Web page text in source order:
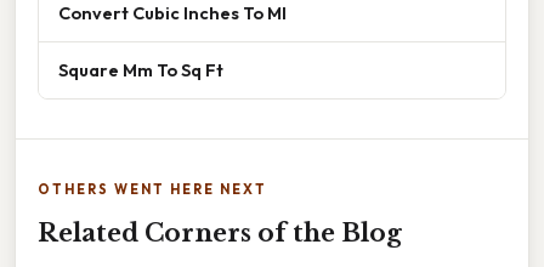
Convert Cubic Inches To Ml
Square Mm To Sq Ft
OTHERS WENT HERE NEXT
Related Corners of the Blog